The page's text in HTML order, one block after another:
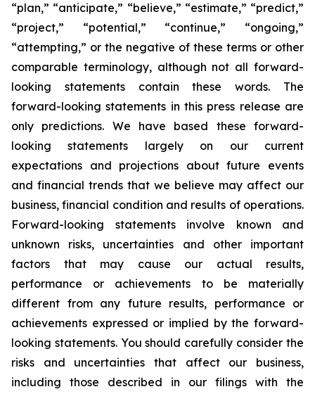
“plan,” “anticipate,” “believe,” “estimate,” “predict,”
“project,” “potential,” “continue,” “ongoing,”
“attempting,” or the negative of these terms or other
comparable terminology, although not all forward-
looking statements contain these words. The
forward-looking statements in this press release are
only predictions. We have based these forward-
looking statements largely on our current
expectations and projections about future events
and financial trends that we believe may affect our
business, financial condition and results of operations.
Forward-looking statements involve known and
unknown risks, uncertainties and other important
factors that may cause our actual results,
performance or achievements to be materially
different from any future results, performance or
achievements expressed or implied by the forward-
looking statements. You should carefully consider the
risks and uncertainties that affect our business,
including those described in our filings with the